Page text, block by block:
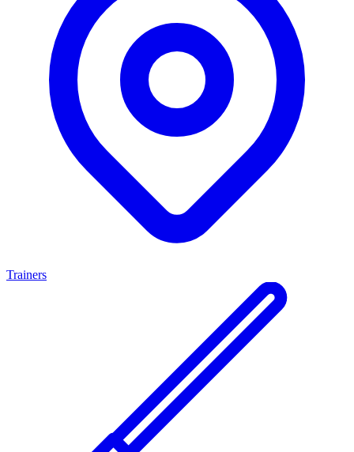
Trainers